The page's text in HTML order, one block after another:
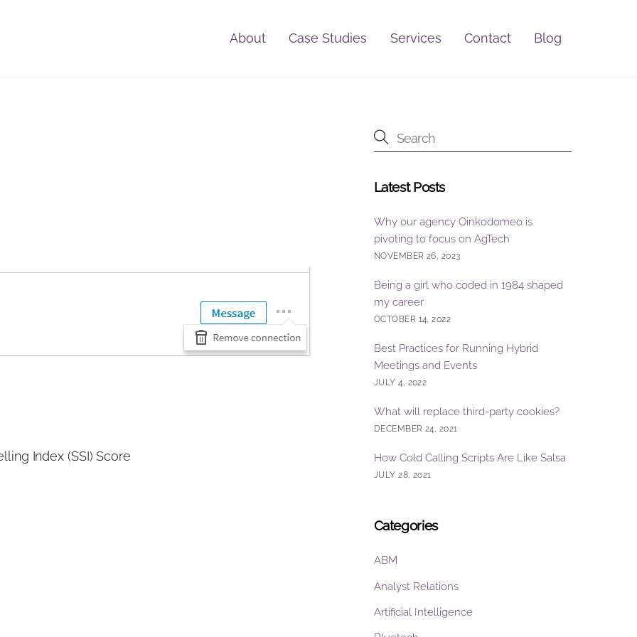
About Case Studies Services Contact Blog
Index (SSI) Score
Latest Posts
Why our agency Oinkodomeo is
pivoting to focus on AgTech
NOVEMBER 26, 2023
Being a girl who coded in 1984 shaped
my career
OCTOBER 14, 2022
Best Practices for Running Hybrid
Meetings and Events
JULY 4, 2022
What will replace third-party cookies?
DECEMBER 24, 2021
How Cold Calling Scripts Are Like Salsa
JULY 28, 2021
Categories
ABM
Analyst Relations
Artificial Intelligence